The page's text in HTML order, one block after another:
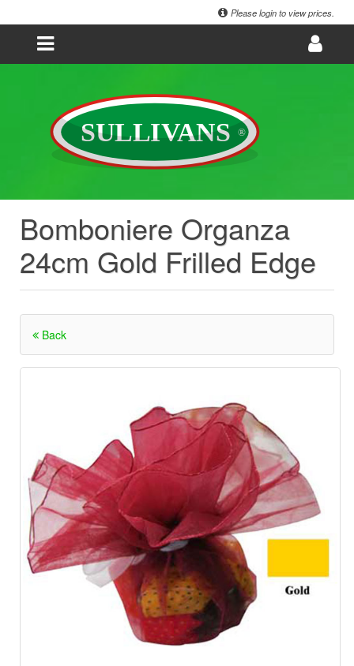
Please login to view prices.
Bomboniere Organza
24cm Gold Frilled Edge
Back